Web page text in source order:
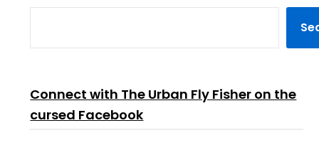
Connect with The Urban Fly Fisher on the
cursed Facebook